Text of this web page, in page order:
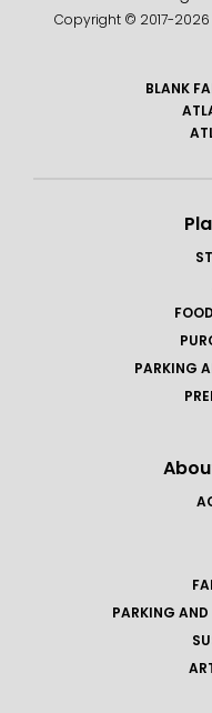
Copyright © 2017-2026
BLANK
PARKING
PARKING